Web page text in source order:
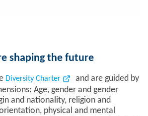
shaping the future
Diversity Charter
and are guided by
Age, gender and gender
and nationality, religion and
physical and mental